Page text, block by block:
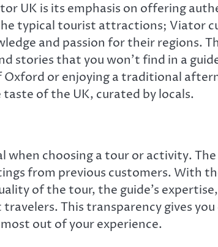
UK is its emphasis on offering
typical tourist attractions; Viator
and passion for their regions.
stories that you won’t find in a
Oxford or enjoying a traditional
of the UK, curated by locals.
when choosing a tour or activity.
from previous customers. With
of the tour, the guide’s
This transparency gives
out of your experience.